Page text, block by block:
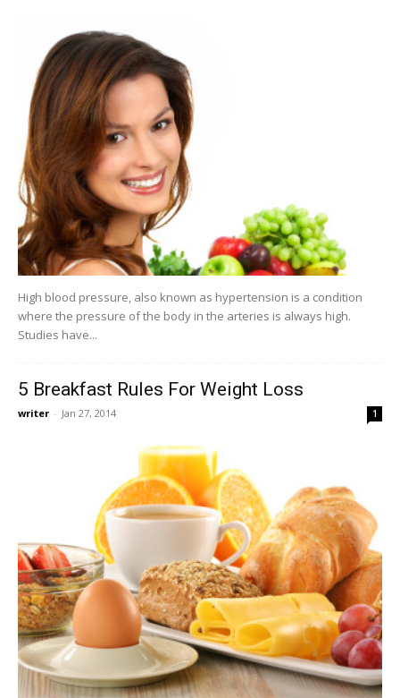
High blood pressure, also known as hypertension is a condition
where the pressure of the body in the arteries is always high.
Studies have...
5 Breakfast Rules For Weight Loss
writer - Jan 27, 2014 1